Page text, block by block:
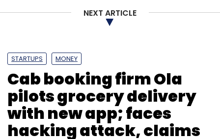
Sign up for Newsletter
Monthly Newsletter
Subscribe
NEXT ARTICLE
STARTUPS MONEY
Cab booking firm Ola
pilots grocery delivery
with new app; faces
hacking attack, claims